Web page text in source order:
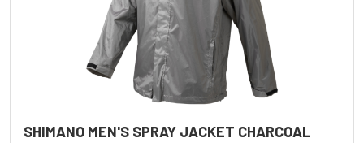
SHIMANO MEN'S SPRAY JACKET CHARCOAL